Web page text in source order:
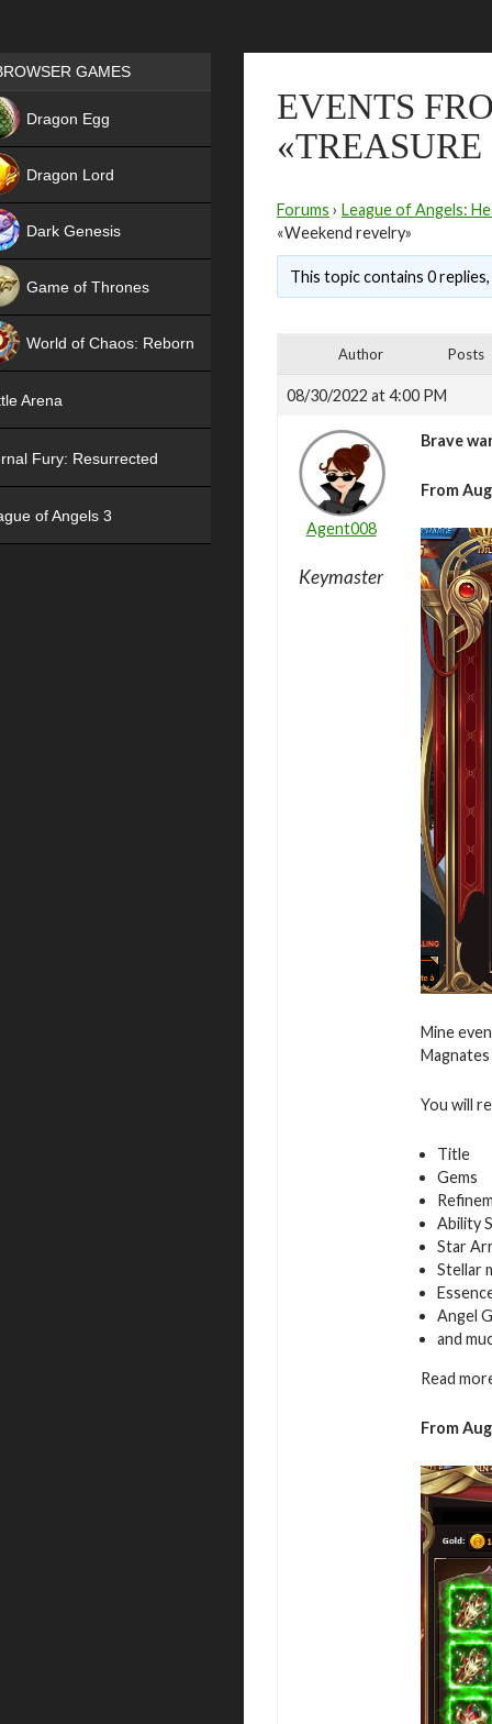
EVENTS
Forums › League of Angels:
«Weekend revelry»
This topic contains 0
Author Posts
08/30/2022 at 4:00 PM
Agent008
Keymaster
Brave
From
Mine
You will
Title
Gems
Ability
Star
Stellar
Angel
and
Read
From
Games place
GAMES
Dragon Egg
Dragon Lord
Dark Genesis
Game of Thrones
World of Chaos: Reborn
Arena
Fury: Resurrected
of Angels 3